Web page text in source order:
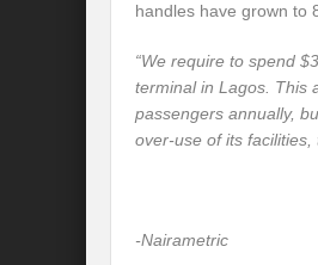
handles have grown to
“We require to spend
terminal in Lagos. This
passengers annually,
over-use of its facilities,
-Nairametric